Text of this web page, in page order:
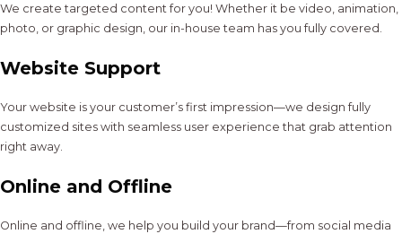
We create targeted content for you! Whether it be video, animation,
photo, or graphic design, our in-house team has you fully covered.
Website Support
Your website is your customer’s first impression—we design fully
customized sites with seamless user experience that grab attention
right away.
Online and Offline
Online and offline, we help you build your brand—from social media